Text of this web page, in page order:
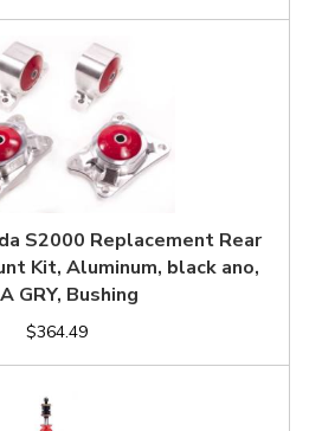
S2000 Replacement Rear
Kit, Aluminum, black ano,
GRY, Bushing
$364.49